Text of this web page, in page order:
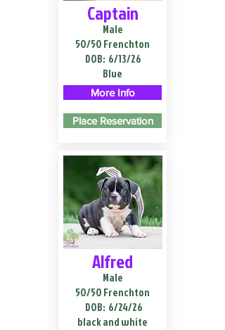
Captain
Male
50/50 Frenchton
DOB: 6/13/26
Blue
More Info
Place Reservation
Alfred
Male
50/50 Frenchton
DOB: 6/24/26
black and white